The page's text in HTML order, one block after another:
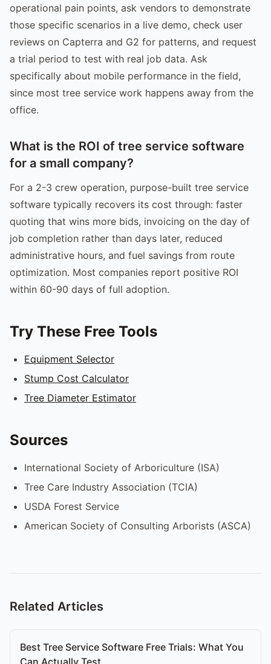
operational pain points, ask vendors to demonstrate
those specific scenarios in a live demo, check user
reviews on Capterra and G2 for patterns, and request
a trial period to test with real job data. Ask
specifically about mobile performance in the field,
since most tree service work happens away from the
office.
What is the ROI of tree service software
for a small company?
For a 2-3 crew operation, purpose-built tree service
software typically recovers its cost through: faster
quoting that wins more bids, invoicing on the day of
job completion rather than days later, reduced
administrative hours, and fuel savings from route
optimization. Most companies report positive ROI
within 60-90 days of full adoption.
Try These Free Tools
Equipment Selector
Stump Cost Calculator
Tree Diameter Estimator
Sources
International Society of Arboriculture (ISA)
Tree Care Industry Association (TCIA)
USDA Forest Service
American Society of Consulting Arborists (ASCA)
Related Articles
Best Tree Service Software Free Trials: What You
Can Actually Test